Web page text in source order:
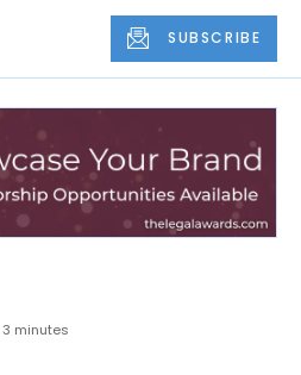
SUBSCRIBE
3 minutes